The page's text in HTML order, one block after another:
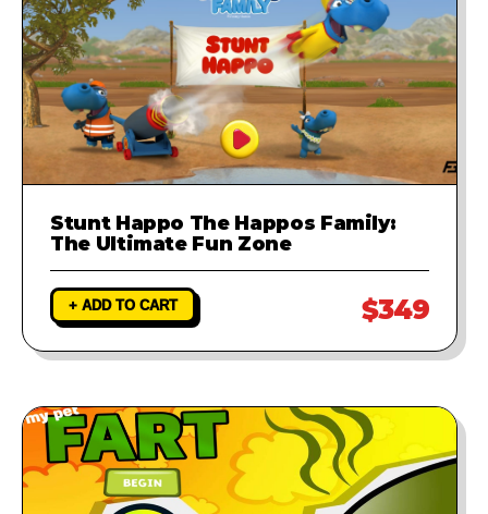
Stunt Happo The Happos Family:
The Ultimate Fun Zone
+ ADD TO CART $349